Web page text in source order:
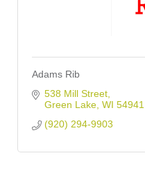
Adams Rib
538 Mill Street
Green Lake WI 54941
(920) 294-9903